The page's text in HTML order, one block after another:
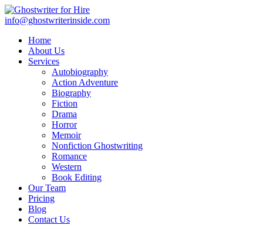
info@ghostwriterinside.com
Home
About Us
Services
Autobiography
Action Adventure
Biography
Fiction
Drama
Horror
Memoir
Nonfiction Ghostwriting
Romance
Western
Book Editing
Our Team
Pricing
Blog
Contact Us